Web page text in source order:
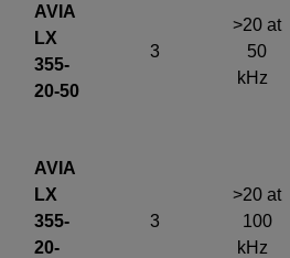
AVIA
LX
355-
20-50
3
>20 at
50
kHz
AVIA
LX
355-
20-
3
>20 at
100
kHz